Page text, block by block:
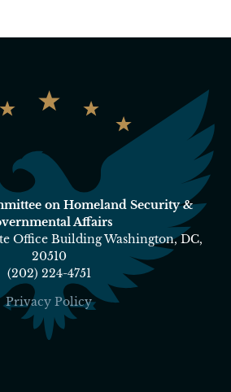
on Homeland Security &
Affairs
Office Building Washington, DC,
20510
(202) 224-4751
Privacy Policy